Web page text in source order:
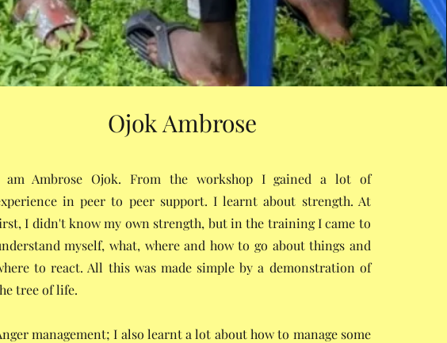
Ojok Ambrose
am Ambrose Ojok. From the workshop I gained a lot of
in peer to peer support. I learnt about strength. At
I didn't know my own strength, but in the training I came to
myself, what, where and how to go about things and
to react. All this was made simple by a demonstration of
tree of life.
management; I also learnt a lot about how to manage some